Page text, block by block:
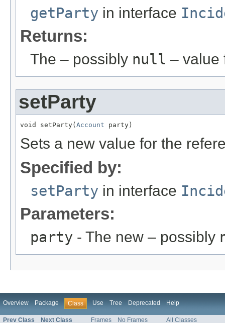
getParty in interface
Returns:
The – possibly null – value
setParty
void setParty( Account party)
Sets a new value for the
Specified by:
setParty in interface
Parameters:
party - The new – possibly
Overview Package Class Use Tree Deprecated Help
Prev Class Next Class Frames No Frames All Classes